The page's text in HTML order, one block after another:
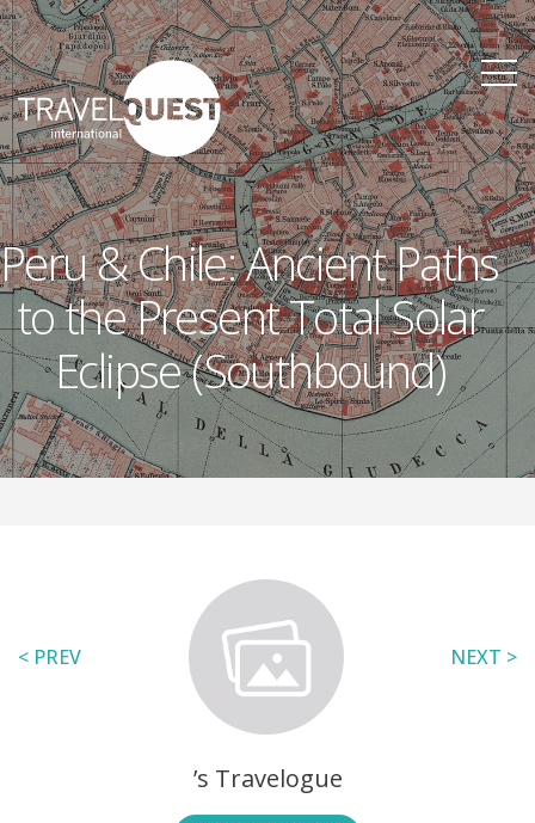
Peru & Chile: Ancient Paths
to the Present Total Solar
Eclipse (Southbound)
< PREV NEXT >
’s Travelogue